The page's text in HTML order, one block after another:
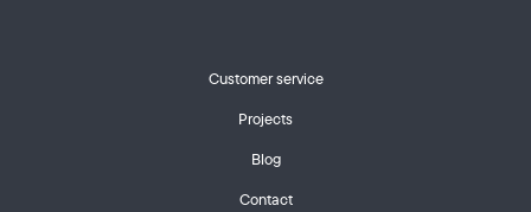
Customer service
Projects
Blog
Contact